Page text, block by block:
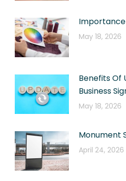
Importance
May 18, 2026
Benefits Of
Business
May 18, 2026
Monument
April 24, 2026